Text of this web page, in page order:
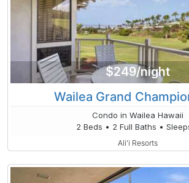
$249/night
Wailea Grand
Condo in Wailea Hawaii
2 Beds • 2 Full Baths •
Ali'i Resorts